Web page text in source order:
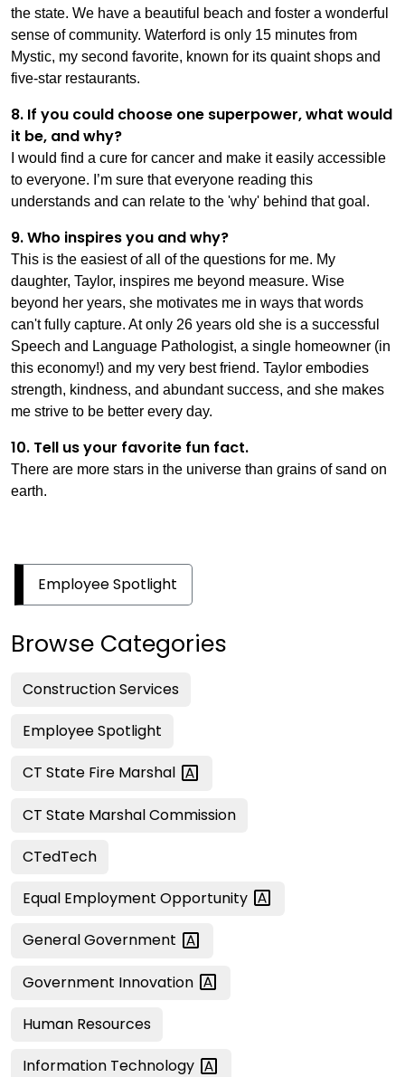
the state. We have a beautiful beach and foster a wonderful
sense of community. Waterford is only 15 minutes from
Mystic, my second favorite, known for its quaint shops and
five-star restaurants.
8. If you could choose one superpower, what would
it be, and why?
I would find a cure for cancer and make it easily accessible
to everyone. I’m sure that everyone reading this
understands and can relate to the 'why' behind that goal.
9. Who inspires you and why?
This is the easiest of all of the questions for me. My
daughter, Taylor, inspires me beyond measure. Wise
beyond her years, she motivates me in ways that words
can't fully capture. At only 26 years old she is a successful
Speech and Language Pathologist, a single homeowner (in
this economy!) and my very best friend. Taylor embodies
strength, kindness, and abundant success, and she makes
me strive to be better every day.
10. Tell us your favorite fun fact.
There are more stars in the universe than grains of sand on
earth.
Employee Spotlight
Browse Categories
Construction Services
Employee Spotlight
CT State Fire Marshal
CT State Marshal Commission
CTedTech
Equal Employment Opportunity
GeneralGovernment
Government Innovation
Human Resources
Information Technology